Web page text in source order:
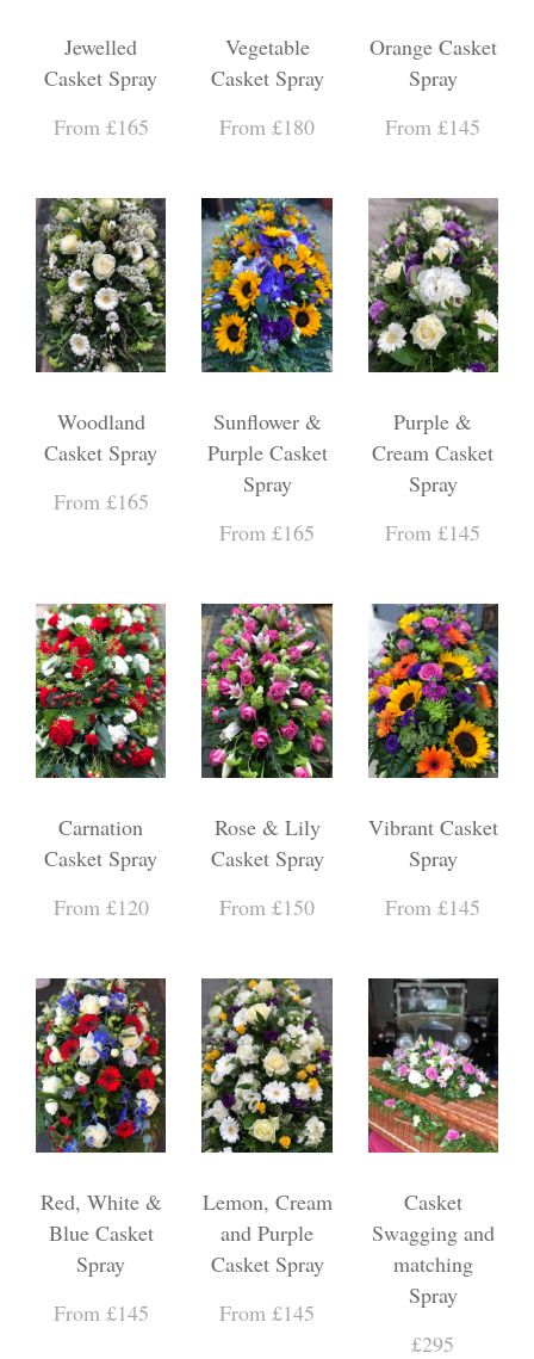
Jewelled
Casket Spray
From £165
Vegetable
Casket Spray
From £180
Orange Casket
Spray
From £145
Woodland
Casket Spray
From £165
Sunflower &
Purple Casket
Spray
From £165
Purple &
Cream Casket
Spray
From £145
Carnation
Casket Spray
From £120
Rose & Lily
Casket Spray
From £150
Vibrant Casket
Spray
From £145
Red, White &
Blue Casket
Spray
From £145
Lemon, Cream
and Purple
Casket Spray
From £145
Casket
Swagging and
matching
Spray
£295